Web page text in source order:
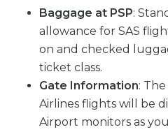
Baggage at PSP:
allowance for SAS
on and checked
ticket class.
Gate Information:
Airlines flights will be
Airport monitors as